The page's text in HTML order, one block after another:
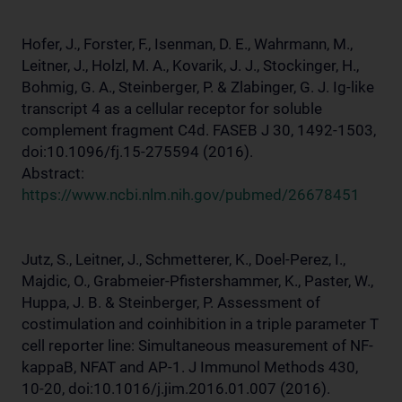
Hofer, J., Forster, F., Isenman, D. E., Wahrmann, M.,
Leitner, J., Holzl, M. A., Kovarik, J. J., Stockinger, H.,
Bohmig, G. A., Steinberger, P. & Zlabinger, G. J. Ig-like
transcript 4 as a cellular receptor for soluble
complement fragment C4d. FASEB J 30, 1492-1503,
doi:10.1096/fj.15-275594 (2016).
Abstract:
https://www.ncbi.nlm.nih.gov/pubmed/26678451
Jutz, S., Leitner, J., Schmetterer, K., Doel-Perez, I.,
Majdic, O., Grabmeier-Pfistershammer, K., Paster, W.,
Huppa, J. B. & Steinberger, P. Assessment of
costimulation and coinhibition in a triple parameter T
cell reporter line: Simultaneous measurement of NF-
kappaB, NFAT and AP-1. J Immunol Methods 430,
10-20, doi:10.1016/j.jim.2016.01.007 (2016).